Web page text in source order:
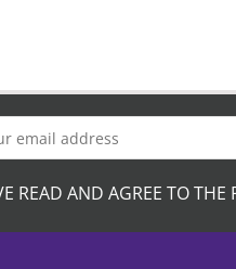
READ AND AGREE TO THE